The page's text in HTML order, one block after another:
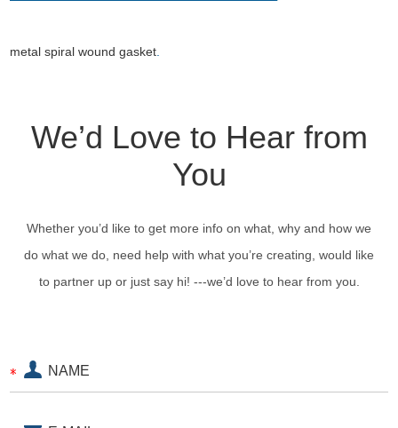
metal spiral wound gasket
We’d Love to Hear from
You
Whether you’d like to get more info on what, why and how we
do what we do, need help with what you’re creating, would like
to partner up or just say hi! ---we’d love to hear from you.